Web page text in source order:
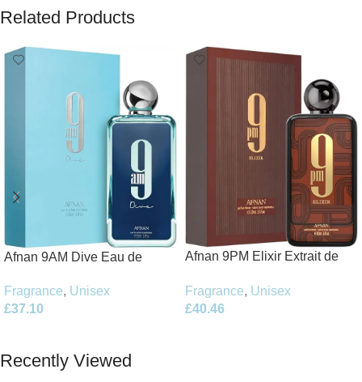
Related Products
Afnan 9AM Dive Eau de
Fragrance, Unisex
£37.10
Afnan 9PM Elixir Extrait de
Fragrance, Unisex
£40.46
Recently Viewed